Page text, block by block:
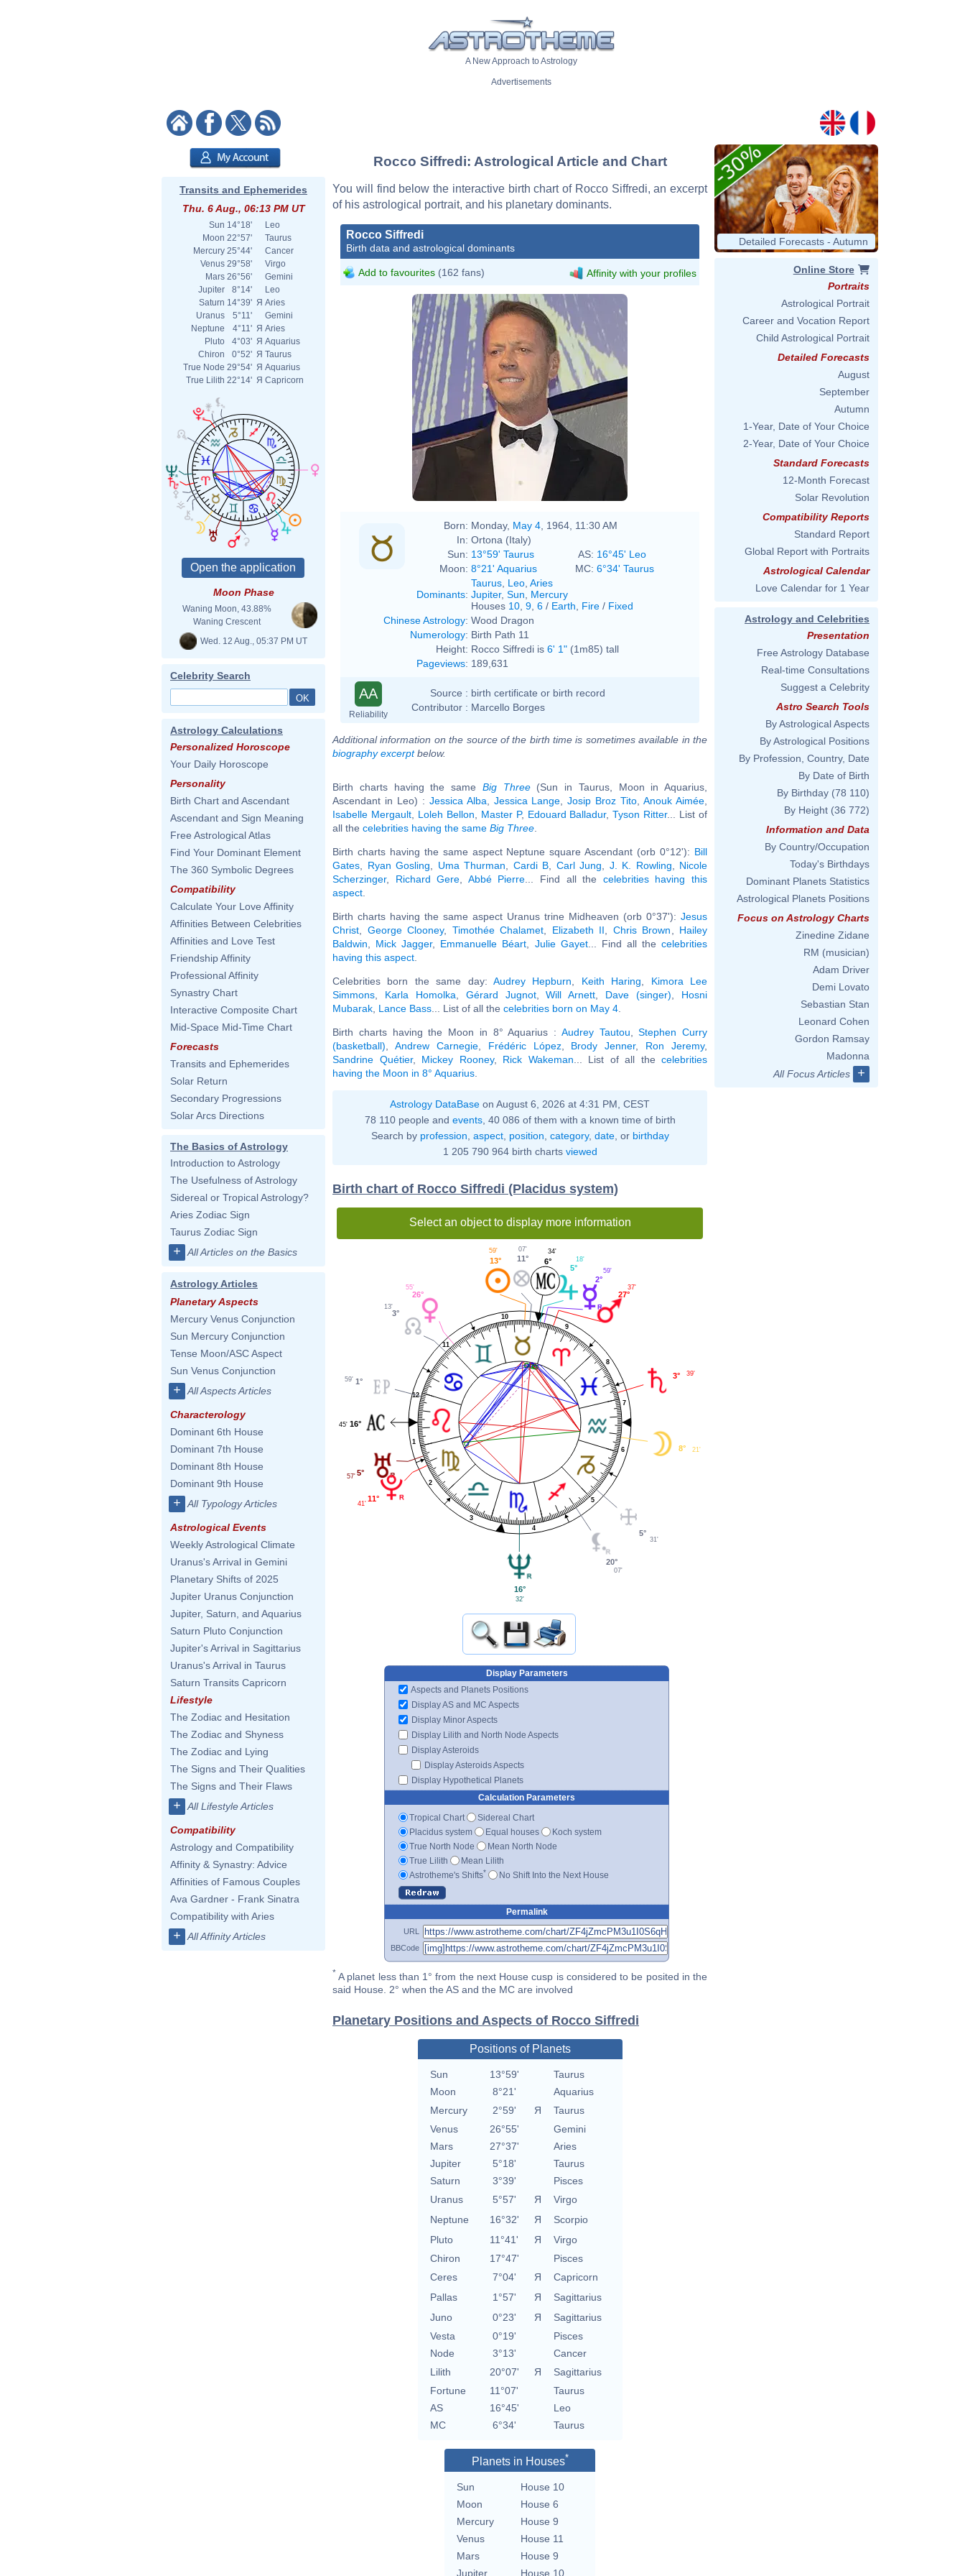
A New Approach to Astrology
Advertisements
Transits and Ephemerides
Thu. 6 Aug., 06:13 PM UT
Sun 14°18'
Leo
Moon 22°57'
Taurus
Mercury 25°44'
Cancer
Venus 29°58'
Virgo
Mars 26°56'
Gemini
Jupiter
8°14'
Leo
Saturn 14°39' Я Aries
Uranus
5°11'
Gemini
Neptune
4°11' Я Aries
Pluto
4°03' Я Aquarius
Chiron
0°52' Я Taurus
True Node 29°54' Я Aquarius
True Lilith 22°14' Я Capricorn
Moon Phase
Waning Moon, 43.88%
Waning Crescent
Wed. 12 Aug., 05:37 PM UT
Celebrity Search
Astrology Calculations
Personalized Horoscope
Your Daily Horoscope
Personality
Birth Chart and Ascendant
Ascendant and Sign Meaning
Free Astrological Atlas
Find Your Dominant Element
The 360 Symbolic Degrees
Compatibility
Calculate Your Love Affinity
Affinities Between Celebrities
Affinities and Love Test
Friendship Affinity
Professional Affinity
Synastry Chart
Interactive Composite Chart
Mid-Space Mid-Time Chart
Forecasts
Transits and Ephemerides
Solar Return
Secondary Progressions
Solar Arcs Directions
The Basics of Astrology
Introduction to Astrology
The Usefulness of Astrology
Sidereal or Tropical Astrology?
Aries Zodiac Sign
Taurus Zodiac Sign
+ All Articles on the Basics
Astrology Articles
Planetary Aspects
Mercury Venus Conjunction
Sun Mercury Conjunction
Tense Moon/ASC Aspect
Sun Venus Conjunction
+ All Aspects Articles
Characterology
Dominant 6th House
Dominant 7th House
Dominant 8th House
Dominant 9th House
+ All Typology Articles
Astrological Events
Weekly Astrological Climate
Uranus's Arrival in Gemini
Planetary Shifts of 2025
Jupiter Uranus Conjunction
Jupiter, Saturn, and Aquarius
Saturn Pluto Conjunction
Jupiter's Arrival in Sagittarius
Uranus's Arrival in Taurus
Saturn Transits Capricorn
Lifestyle
The Zodiac and Hesitation
The Zodiac and Shyness
The Zodiac and Lying
The Signs and Their Qualities
The Signs and Their Flaws
+ All Lifestyle Articles
Compatibility
Astrology and Compatibility
Affinity & Synastry: Advice
Affinities of Famous Couples
Ava Gardner - Frank Sinatra
Compatibility with Aries
+ All Affinity Articles
Rocco Siffredi: Astrological Article and Chart
You will find below the interactive birth chart of Rocco Siffredi, an excerpt
of his astrological portrait, and his planetary dominants.
Rocco Siffredi
Birth data and astrological dominants
Add to favourites (162 fans) Affinity with your profiles
Born: Monday, May 4 , 1964, 11:30 AM
In: Ortona (Italy)
Sun: 13°59' Taurus AS: 16°45' Leo
Moon: 8°21' Aquarius MC: 6°34' Taurus
Dominants:
Taurus Leo Aries
Jupiter, Sun
Mercury
Houses 10 9 6 / Earth Fire / Fixed
Chinese Astrology: Wood Dragon
Numerology: Birth Path 11
Height: Rocco Siffredi is 6' 1" (1m85) tall
Pageviews: 189,631
AA
Reliability
Source : birth certificate or birth record
Contributor : Marcello Borges
Additional information on the source of the birth time is sometimes available in the
biography excerptbelow.
Birth charts having the same Big Three(Sun in Taurus, Moon in Aquarius,
Ascendant in Leo) : Jessica Alba Jessica Lange ,Josip Broz Tito ,Anouk Aimée
Isabelle Mergault, Loleh Bellon Master P, Edouard Balladur,Tyson Ritter... List of
all the celebrities having the same Big Three
Birth charts having the same aspect Neptune square Ascendant (orb 0°12'): Bill
Gates
Ryan Gosling Uma Thurman Cardi B Carl Jung J. K. Rowling
Nicole
Scherzinger, Richard Gere Abbé Pierre ... Find all the celebrities having this
aspect
Birth charts having the same aspect Uranus trine Midheaven (orb 0°37'): Jesus
Christ
George Clooney, Timothée Chalamet Elizabeth II Chris Brown
Hailey
Baldwin
Mick Jagger, Emmanuelle Béart Julie Gayet... Find all thecelebrities
having this aspect
Celebrities born the same day: Audrey Hepburn Keith Haring
Kimora Lee
Simmons
Karla Homolka Gérard Jugnot,Will Arnett Dave (singer)
Hosni
Mubarak Lance Bass ... List of all the celebrities born on May 4
Birth charts having the Moon in 8° Aquarius : Audrey Tautou ,Stephen Curry
(basketball)
Andrew Carnegie, Frédéric López, Brody Jenner, Ron Jeremy,
Sandrine Quétier, Mickey Rooney, Rick Wakeman ... List of all the celebrities
having the Moon in 8° Aquarius
Astrology DataBase on August 6, 2026 at 4:31 PM, CEST
78 110 people and events, 40 086 of them with a known time of birth
Search by profession aspect, position category, date, or birthday
1 205 790 964 birth charts viewed
Birth chart of Rocco Siffredi (Placidus system)
Select an object to display more information
1
2
3
4
5
6
7
8
9
10
11
12
3° 39'
27°
37'
2°
59'
5°
18'
6°
34'
11°
07'
13°
59'
26°
55'
3°
13'
1°
59'
16°
45'
5°
57'
11°
41'
16°
32'
20°
07'
5°
31'
8° 21'
Display Parameters
Aspects and Planets Positions
Display AS and MC Aspects
Display Minor Aspects
Display Lilith and North Node Aspects
Display Asteroids
Display Asteroids Aspects
Display Hypothetical Planets
Calculation Parameters
Tropical Chart
Sidereal Chart
Placidus system
Equal houses
Koch system
True North Node
Mean North Node
True Lilith
Mean Lilith
Astrotheme's Shifts* No Shift Into the Next House
Permalink
URL
BBCode
* A planet less than 1° from the next House cusp is considered to be posited in the
said House. 2° when the AS and the MC are involved
Planetary Positions and Aspects of Rocco Siffredi
Positions of Planets
Sun 13°59'
Taurus
Moon
8°21'
Aquarius
Mercury
2°59' Я
Taurus
Venus
26°55'
Gemini
Mars
27°37'
Aries
Jupiter
5°18'
Taurus
Saturn
3°39'
Pisces
Uranus
5°57' Я
Virgo
Neptune
16°32' Я
Scorpio
Pluto
11°41' Я
Virgo
Chiron
17°47'
Pisces
Ceres
7°04' Я
Capricorn
Pallas
1°57' Я
Sagittarius
Juno
0°23' Я
Sagittarius
Vesta
0°19'
Pisces
Node
3°13'
Cancer
Lilith
20°07' Я
Sagittarius
Fortune
11°07'
Taurus
AS
16°45'
Leo
MC
6°34' Taurus
Planets in Houses*
Sun
House 10
Moon
House 6
Mercury
House 9
Venus
House 11
Mars
House 9
Jupiter
House 10
Detailed Forecasts - Autumn
Online Store
Portraits
Astrological Portrait
Career and Vocation Report
Child Astrological Portrait
Detailed Forecasts
August
September
Autumn
1-Year, Date of Your Choice
2-Year, Date of Your Choice
Standard Forecasts
12-Month Forecast
Solar Revolution
Compatibility Reports
Standard Report
Global Report with Portraits
Astrological Calendar
Love Calendar for 1 Year
Astrology and Celebrities
Presentation
Free Astrology Database
Real-time Consultations
Suggest a Celebrity
Astro Search Tools
By Astrological Aspects
By Astrological Positions
By Profession, Country, Date
By Date of Birth
By Birthday (78 110)
By Height (36 772)
Information and Data
By Country/Occupation
Today's Birthdays
Dominant Planets Statistics
Astrological Planets Positions
Focus on Astrology Charts
Zinedine Zidane
RM (musician)
Adam Driver
Demi Lovato
Sebastian Stan
Leonard Cohen
Gordon Ramsay
Madonna
All Focus Articles
+